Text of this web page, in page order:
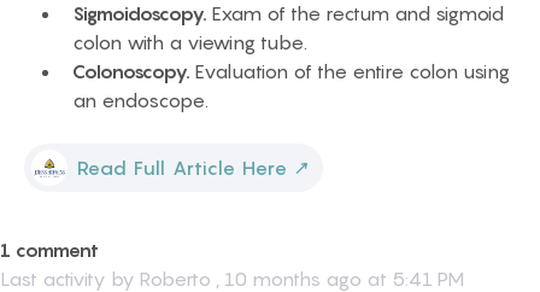
Sigmoidoscopy. Exam of the rectum and sigmoid
colon with a viewing tube.
Colonoscopy. Evaluation of the entire colon using
an endoscope.
Read Full Article Here ↗
1 comment
Last activity by Roberto , 10 months ago at 5:41 PM